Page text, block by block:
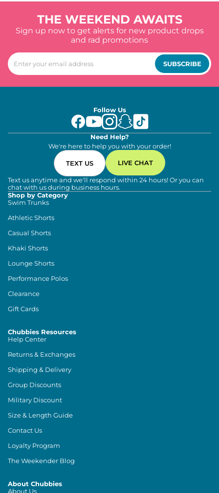
THE WEEKEND AWAITS
Sign up now to get alerts for new product drops
and rad promotions
SUBSCRIBE
Follow Us
Need Help?
We're here to help you with your order!
TEXT US LIVE CHAT
Text us anytime and we'll respond within 24 hours! Or you can
chat with us during business hours.
Shop by Category
Swim Trunks
Athletic Shorts
Casual Shorts
Khaki Shorts
Lounge Shorts
Performance Polos
Clearance
Gift Cards
Chubbies Resources
Help Center
Returns & Exchanges
Shipping & Delivery
Group Discounts
Military Discount
Size & Length Guide
Contact Us
Loyalty Program
The Weekender Blog
About Chubbies
About Us